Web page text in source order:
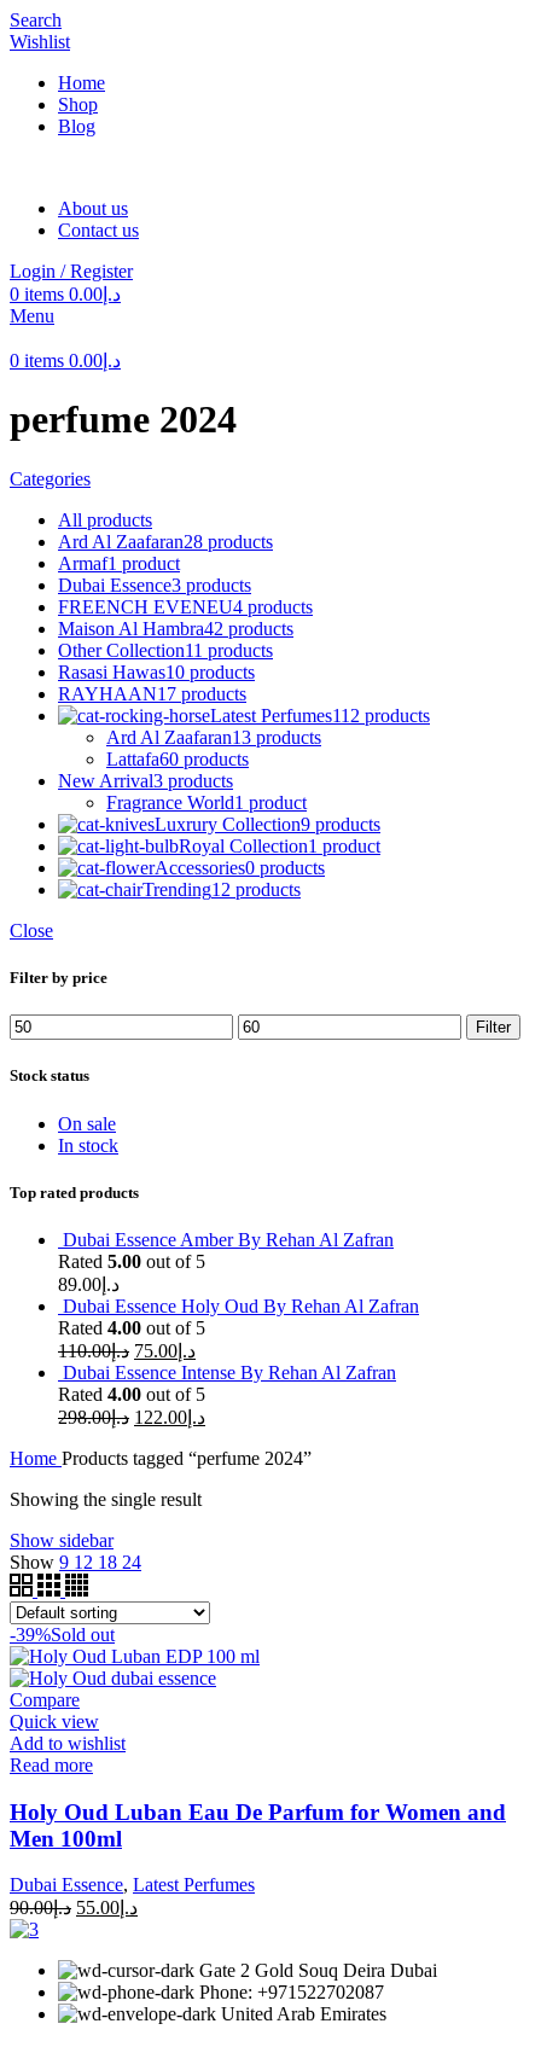
Search
Wishlist
Home
Shop
Blog
About us
Contact us
Login / Register
0 items د.إ 0.00
Menu
0 items د.إ 0.00
perfume 2024
Categories
All products
Ard Al Zaafaran28 products
Armaf1 product
Dubai Essence3 products
FREENCH EVENEU4 products
Maison Al Hambra42 products
Other Collection11 products
Rasasi Hawas10 products
RAYHAAN17 products
Latest Perfumes112 products
Ard Al Zaafaran13 products
Lattafa60 products
New Arrival3 products
Fragrance World1 product
Luxrury Collection9 products
Royal Collection1 product
Accessories0 products
Trending12 products
Close
Filter by price
Min
price
Max
price
Filter
Stock status
On sale
In stock
Top rated products
Dubai Essence Amber By Rehan Al Zafran
Rated 5.00 out of 5
د.إ 89.00
Dubai Essence Holy Oud By Rehan Al Zafran
Rated 4.00 out of 5
د.إ110.00 د.إ 75.00
Dubai Essence Intense By Rehan Al Zafran
Rated 4.00 out of 5
د.إ298.00 د.إ 122.00
Home Products tagged “perfume 2024”
Showing the single result
Show sidebar
Show 9 12 18 24
-39%Sold out
Compare
Quick view
Add to wishlist
Read more
Holy Oud Luban Eau De Parfum for Women and
Men 100ml
Dubai Essence, Latest Perfumes
د.إ90.00 د.إ 55.00
Gate 2 Gold Souq Deira Dubai
Phone: +971522702087
United Arab Emirates